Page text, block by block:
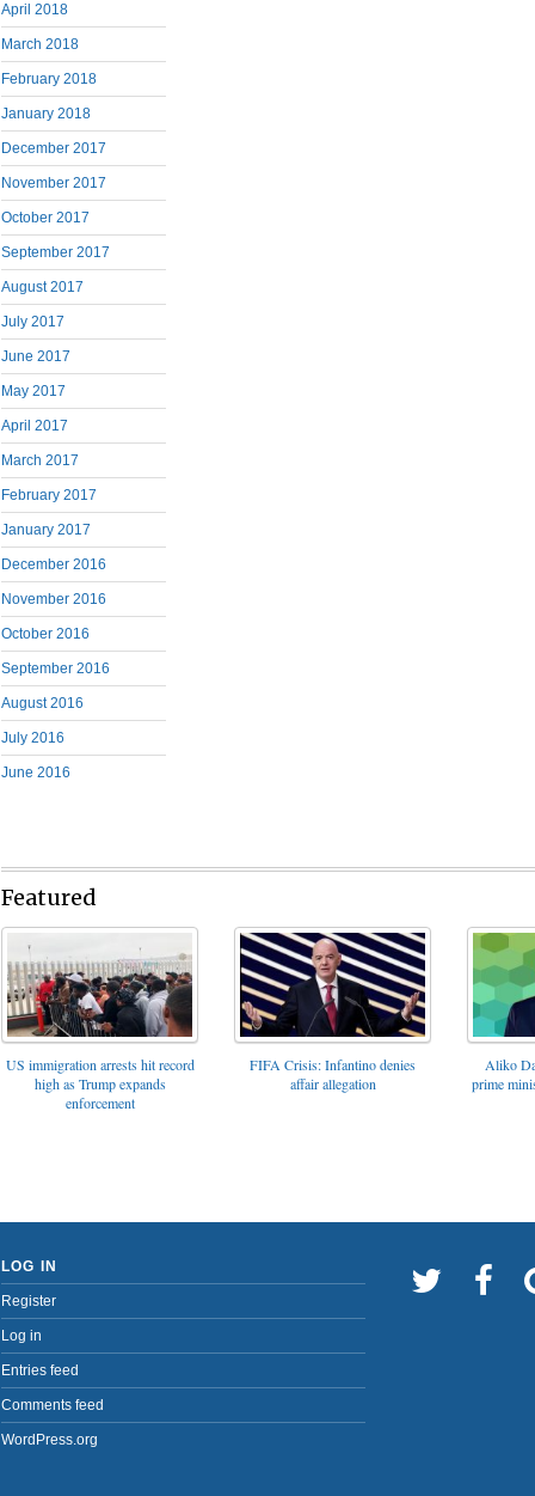
April 2018
March 2018
February 2018
January 2018
December 2017
November 2017
October 2017
September 2017
August 2017
July 2017
June 2017
May 2017
April 2017
March 2017
February 2017
January 2017
December 2016
November 2016
October 2016
September 2016
August 2016
July 2016
June 2016
Featured
US immigration arrests hit record
high as Trump expands
enforcement
FIFA Crisis: Infantino denies
affair allegation
Aliko
prime
LOG IN
Register
Log in
Entries feed
Comments feed
WordPress.org